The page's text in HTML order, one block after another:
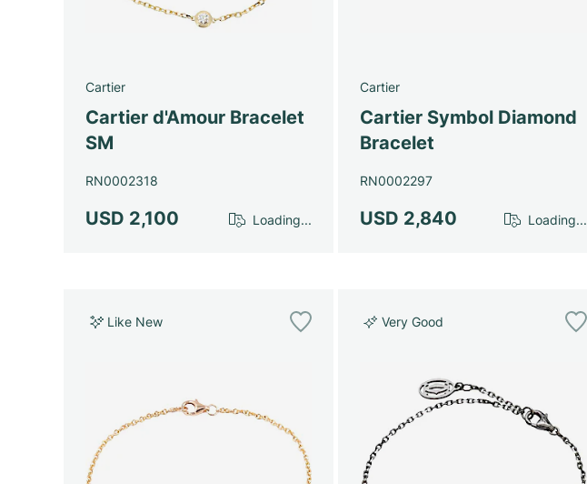
Cartier
Cartier d'Amour Bracelet
SM
RN0002318
USD 2,100 Loading...
Cartier
Cartier Symbol Diamond
Bracelet
RN0002297
USD 2,840 Loading...
Like New Very Good